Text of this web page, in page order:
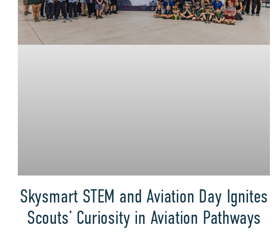
Skysmart STEM and Aviation Day Ignites
Scouts’ Curiosity in Aviation Pathways